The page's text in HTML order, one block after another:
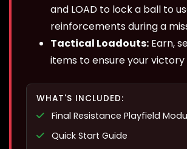
and LOAD to lock a ball to
reinforcements during a
Tactical Loadouts: Earn,
items to ensure your
WHAT'S INCLUDED:
Final Resistance Playfield
Quick Start Guide